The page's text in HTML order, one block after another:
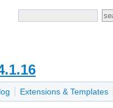
Extensions & Templates